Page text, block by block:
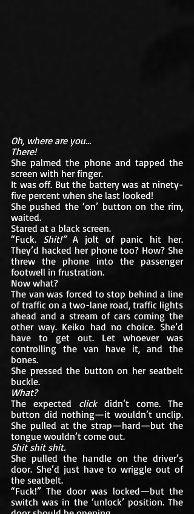
Oh, where are you…
There!
She palmed the phone and tapped the
screen with her finger.
It was off. But the battery was at ninety-
five percent when she last looked!
She pushed the ‘on’ button on the rim,
waited.
Stared at a black screen.
“Fuck. Shit!” A jolt of panic hit her.
They’d hacked her phone too? How? She
threw the phone into the passenger
footwell in frustration.
Now what?
The van was forced to stop behind a line
of traffic on a two-lane road, traffic lights
ahead and a stream of cars coming the
other way. Keiko had no choice. She’d
have to get out. Let whoever was
controlling the van have it, and the
bones.
She pressed the button on her seatbelt
buckle.
What?
The expected click didn’t come. The
button did nothing—it wouldn’t unclip.
She pulled at the strap—hard—but the
tongue wouldn’t come out.
Shit shit shit.
She pulled the handle on the driver’s
door. She’d just have to wriggle out of
the seatbelt.
“Fuck!” The door was locked—but the
switch was in the ‘unlock’ position. The